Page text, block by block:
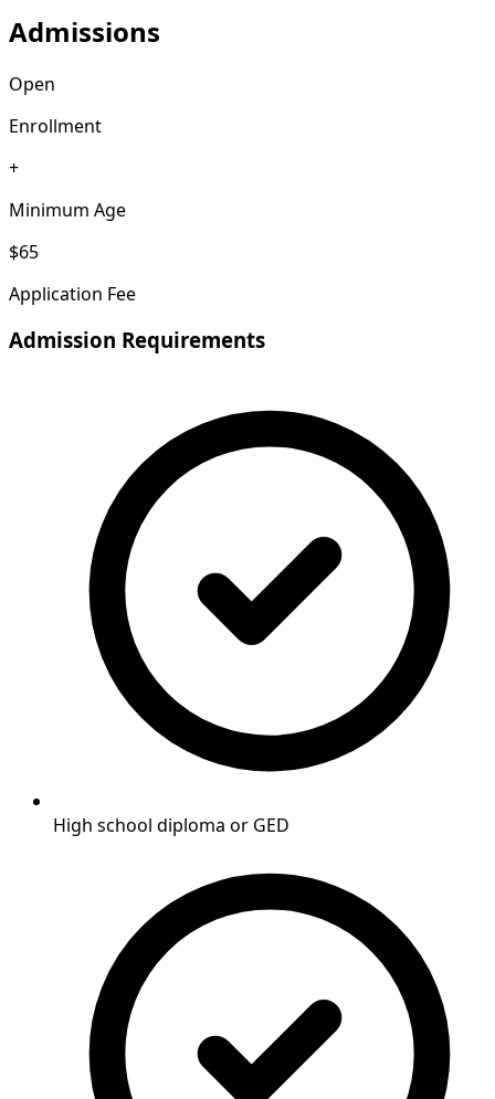
Admissions
Open
Enrollment
+
Minimum Age
$65
Application Fee
Admission Requirements
High school diploma or GED